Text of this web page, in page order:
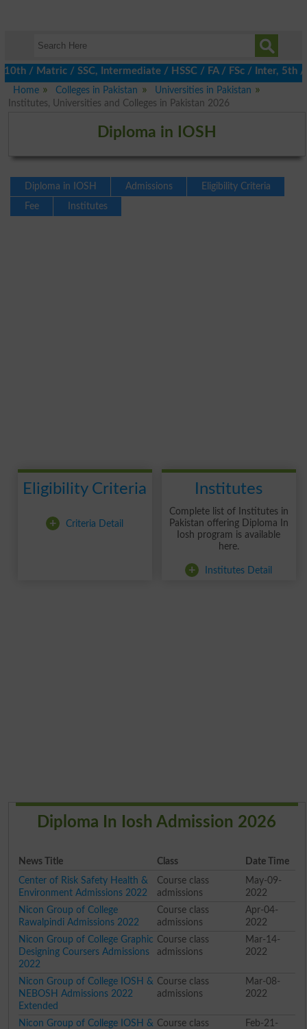
/ SSC, Intermediate / HSSC / FA / FSc / Inter, 5th /
Home
Colleges in Pakistan
Universities in Pakistan
Institutes, Universities and Colleges in Pakistan 2026
Diploma in IOSH
Diploma in IOSH Admissions
Eligibility Criteria
Fee
Institutes
Eligibility Criteria
+ Criteria Detail
Institutes
Complete list of Institutes in
Pakistan offering Diploma In
Iosh program is available
here.
+ Institutes Detail
Diploma In Iosh Admission 2026
News Title Class
Date Time
Center of Risk Safety Health &
Environment Admissions 2022
Course class
admissions
May-09-
2022
Nicon Group of College
Rawalpindi Admissions 2022
Course class
admissions
Apr-04-
2022
Nicon Group of College Graphic
Designing Coursers Admissions
2022
Course class
admissions
Mar-14-
2022
Nicon Group of College IOSH &
NEBOSH Admissions 2022
Extended
Course class
admissions
Mar-08-
2022
Nicon Group of College IOSH & Course class
Feb-21-